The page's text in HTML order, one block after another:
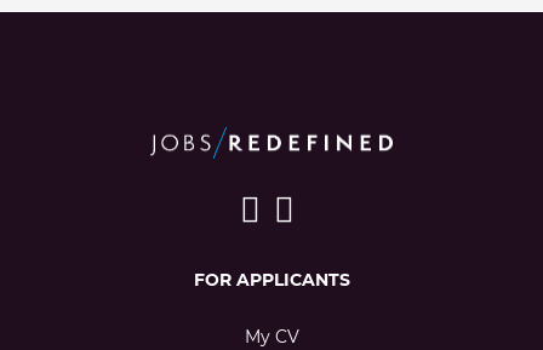
FOR APPLICANTS
My CV